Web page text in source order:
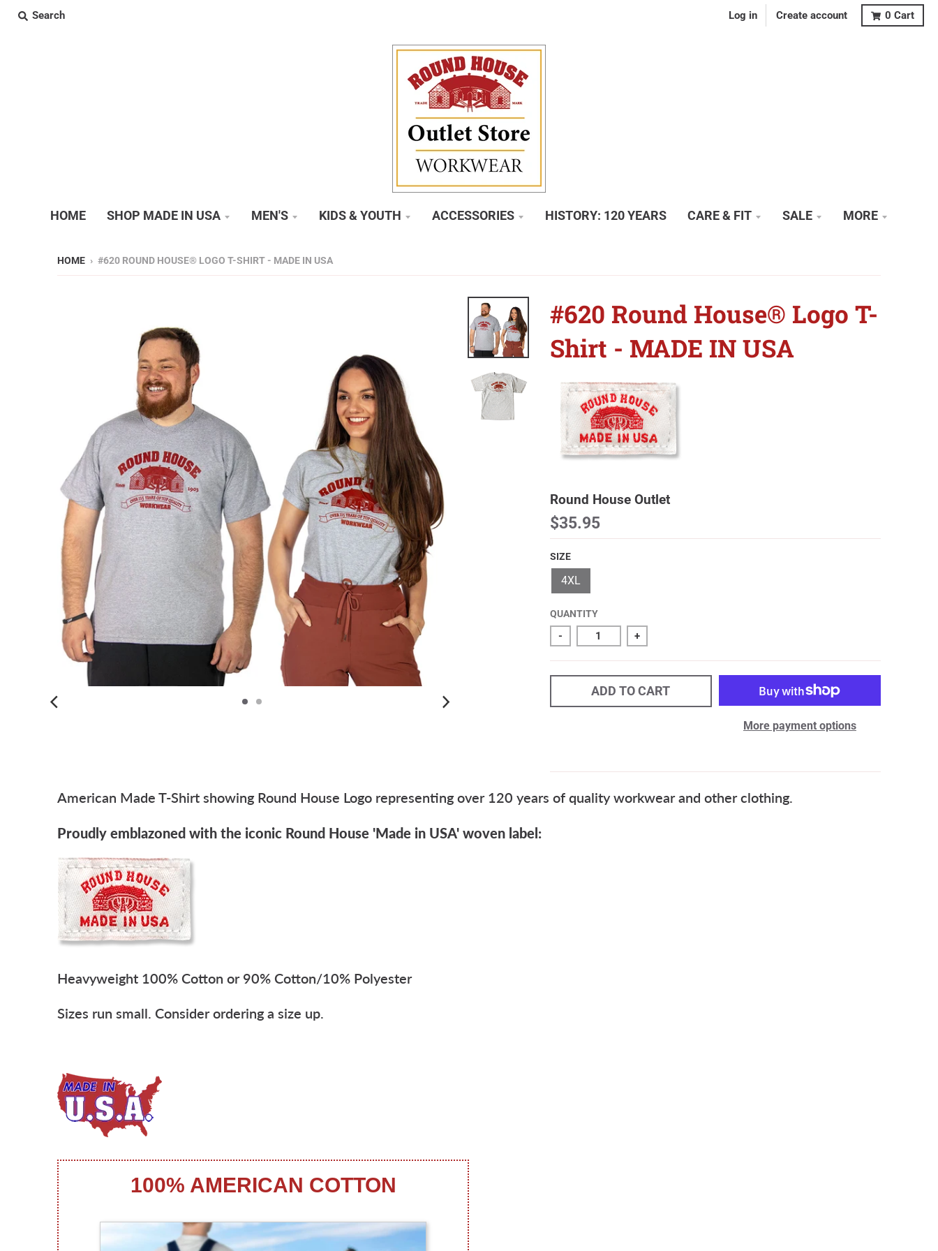
Search Log in Create account 0 Cart
HOME SHOP MADE IN USA MEN'S KIDS & YOUTH ACCESSORIES HISTORY: 120 YEARS CARE & FIT SALE MORE
HOME › #620 ROUND HOUSE® LOGO T-SHIRT - MADE IN USA
#620 Round House® Logo T-
Shirt - MADE IN USA
Round House Outlet
$35.95
SIZE
4XL
QUANTITY
- +
ADD TO CART
More payment options
American Made T-Shirt showing Round House Logo representing over 120 years of quality workwear and other clothing.
Proudly emblazoned with the iconic Round House 'Made in USA' woven label:
Heavyweight 100% Cotton or 90% Cotton/10% Polyester
Sizes run small. Consider ordering a size up.
100% AMERICAN COTTON